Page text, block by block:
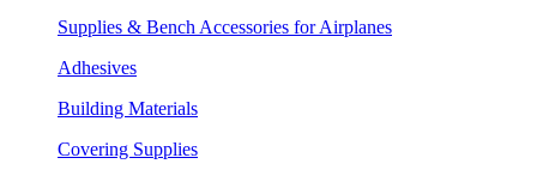
Supplies & Bench Accessories for Airplanes
Adhesives
Building Materials
Covering Supplies